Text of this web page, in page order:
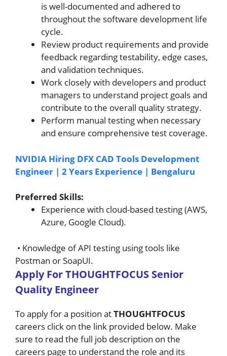
is well-documented and adhered to
throughout the software development life
cycle.
Review product requirements and provide
feedback regarding testability, edge cases,
and validation techniques.
Work closely with developers and product
managers to understand project goals and
contribute to the overall quality strategy.
Perform manual testing when necessary
and ensure comprehensive test coverage.
NVIDIA Hiring DFX CAD Tools Development
Engineer | 2 Years Experience | Bengaluru
Preferred Skills:
Experience with cloud-based testing (AWS,
Azure, Google Cloud).
• Knowledge of API testing using tools like
Postman or SoapUI.
Apply ForTHOUGHTFOCUS Senior
Quality Engineer
To apply for a position atTHOUGHTFOCUS
careers click on the link provided below. Make
sure to read the full job description on the
careers page to understand the role and its